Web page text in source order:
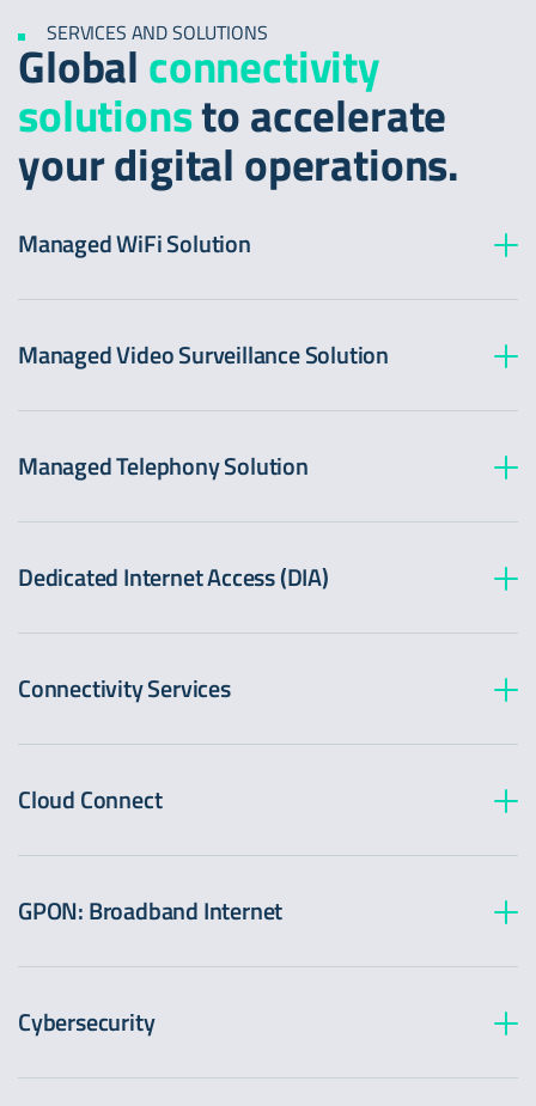
SERVICES AND SOLUTIONS
Globalconnectivity
solutionsto accelerate
your digital operations.
Managed WiFi Solution
Managed Video Surveillance Solution
Managed Telephony Solution
Dedicated Internet Access (DIA)
Connectivity Services
Cloud Connect
GPON: Broadband Internet
Cybersecurity